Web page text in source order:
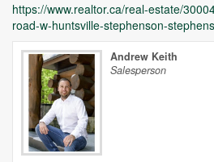
Unfortunately this location does
https://www.realtor.ca/real-estate/
road-w-huntsville-stephenson-
Andrew Keith
Salesperson